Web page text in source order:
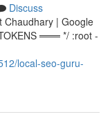
Discuss
Chaudhary | Google
═══ */ :root -
local-seo-guru-